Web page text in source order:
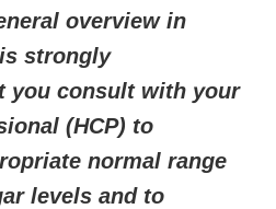
overview in
strongly
you consult with your
(HCP) to
normal range
levels and to